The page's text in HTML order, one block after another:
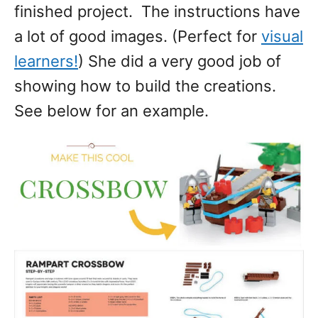
finished project. The instructions have
a lot of good images. (Perfect for visual
learners!) She did a very good job of
showing how to build the creations.
See below for an example.